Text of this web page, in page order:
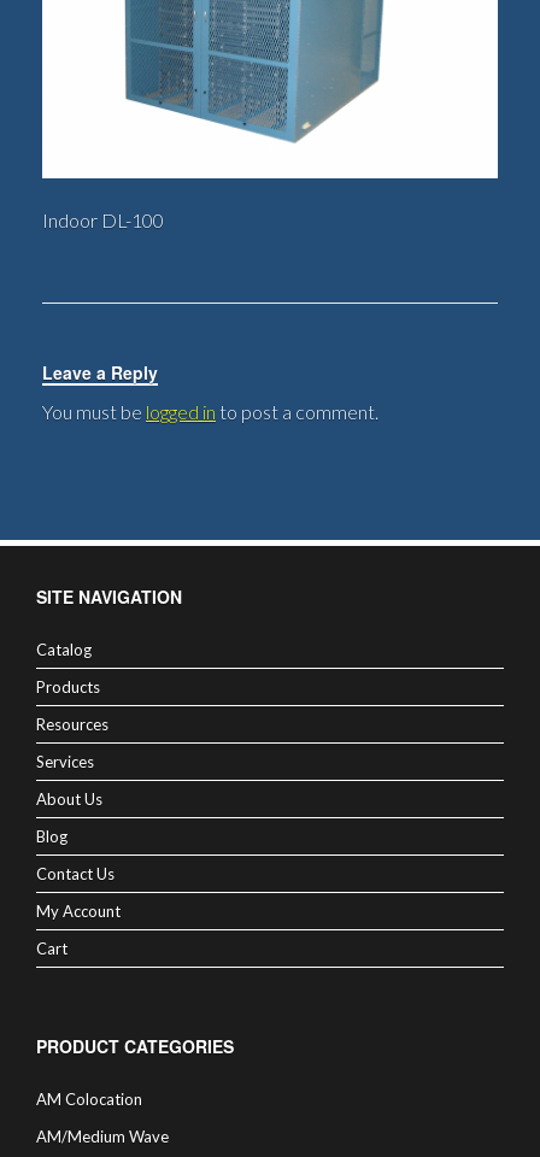
Indoor DL-100
Leave a Reply
You must be logged in to post a comment.
SITE NAVIGATION
Catalog
Products
Resources
Services
About Us
Blog
Contact Us
My Account
Cart
PRODUCT CATEGORIES
AM Colocation
AM/Medium Wave